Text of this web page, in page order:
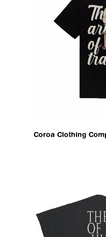
Coroa Clothing